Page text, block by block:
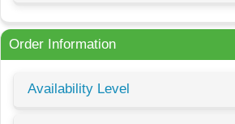
Order Information
Availability Level